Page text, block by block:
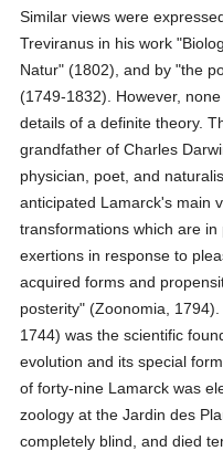
Similar views were
Treviranus in his work
Natur" (1802), and by "the
(1749-1832). However,
details of a definite theory.
grandfather of Charles
physician, poet, and
anticipated Lamarck's main
transformations which are
exertions in response to
acquired forms and
posterity" (Zoonomia,
1744) was the scientific
evolution and its special
of forty-nine Lamarck was
zoology at the Jardin des
completely blind, and died